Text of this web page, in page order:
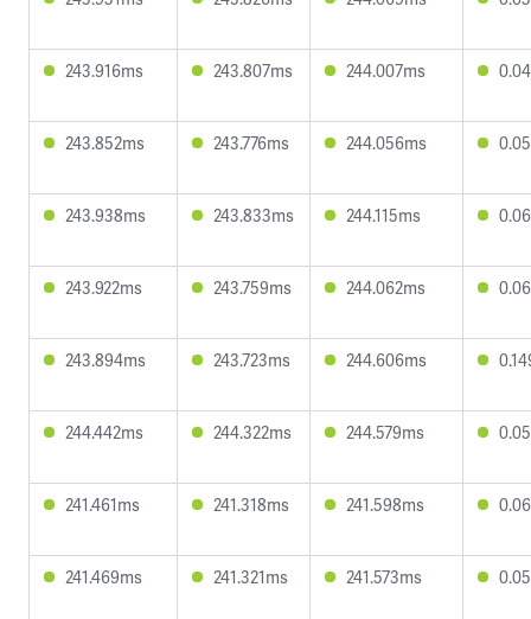
243.916ms 243.807ms 244.007ms
243.852ms 243.776ms 244.056ms
243.938ms 243.833ms 244.115ms
243.922ms 243.759ms 244.062ms
243.894ms 243.723ms 244.606ms
244.442ms 244.322ms 244.579ms
241.461ms 241.318ms 241.598ms
241.469ms 241.321ms 241.573ms